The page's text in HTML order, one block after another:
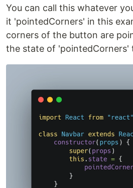
You can call this whatever
it 'pointedCorners' in this
corners of the button are
the state of 'pointedCorners'